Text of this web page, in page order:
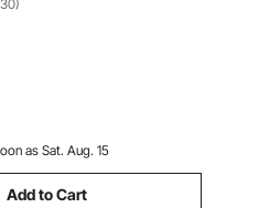
ft Wireless Remote
Chain Electric Lift
Warehouses,
as Sat. Aug. 15
Add to Cart